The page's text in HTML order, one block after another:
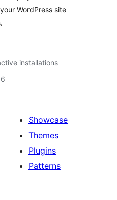
WordPress site
installations
Showcase
Themes
Plugins
Patterns